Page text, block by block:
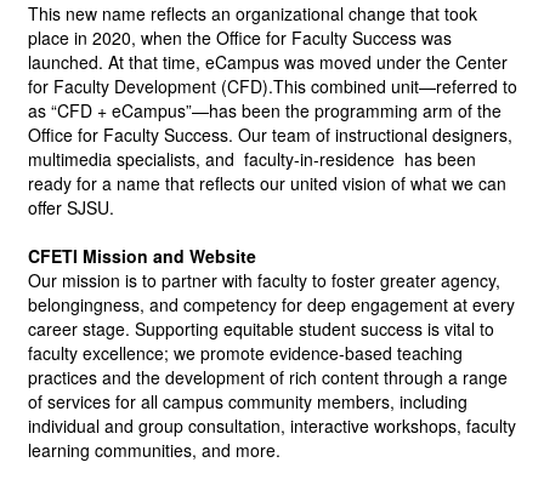
This new name reflects an organizational change that took
place in 2020, when the Office for Faculty Success was
launched. At that time, eCampus was moved under the Center
for Faculty Development (CFD).This combined unit—referred to
as “CFD + eCampus”—has been the programming arm of the
Office for Faculty Success. Our team of instructional designers,
multimedia specialists, and faculty-in-residence has been
ready for a name that reflects our united vision of what we can
offer SJSU.
CFETI Mission and Website
Our mission is to partner with faculty to foster greater agency,
belongingness, and competency for deep engagement at every
career stage. Supporting equitable student success is vital to
faculty excellence; we promote evidence-based teaching
practices and the development of rich content through a range
of services for all campus community members, including
individual and group consultation, interactive workshops, faculty
learning communities, and more.